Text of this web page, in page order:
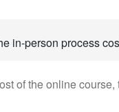
in-person process
of the online